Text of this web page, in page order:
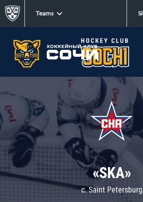
Teams
«SKA»
c. Saint Petersburg